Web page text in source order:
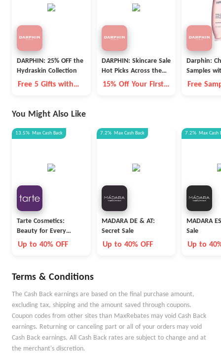
DARPHIN: 25% OFF the
Hydraskin Collection
Free 5 Gifts with
DARPHIN: Skincare Sale
Hot Picks Across the
Store
15% Off Your First
Darphin:
Samples
$75+
Free
You Might Also Like
13.5% Max Cash Back
Tarte Cosmetics:
Beauty for Every
Career
Up to 40% OFF
7.2% Max Cash Back
MADARA DE & AT:
Secret Sale
Up to 40% OFF
7.2% Max Cash
MADARA
Sale
Up to
Terms & Conditions
The Cash Back earnings are based on the final purchase amount,
excluding tax, shipping and the amount saved through coupons.
Coupon codes from other sites than MaxRebates may void Cash Back
earnings. Returning or canceling part or all of your orders may void
Cash Back earnings. All Cash Back rates are subject to change and at
the merchant's discretion.